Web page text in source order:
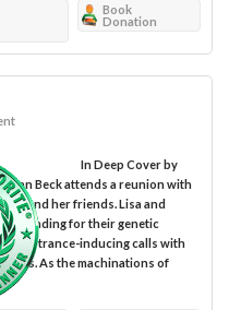
Book
Donation
In Deep Cover by
Beck attends a reunion with
and her friends. Lisa and
funding for their genetic
trance-inducing calls with
As the machinations of